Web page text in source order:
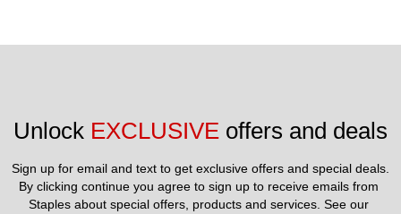
Unlock EXCLUSIVE offers and deals
Sign up for email and text to get exclusive offers and special deals.
By clicking continue you agree to sign up to receive emails from